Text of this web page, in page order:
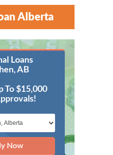
Alberta
Loans
AB
To $15,000
Now